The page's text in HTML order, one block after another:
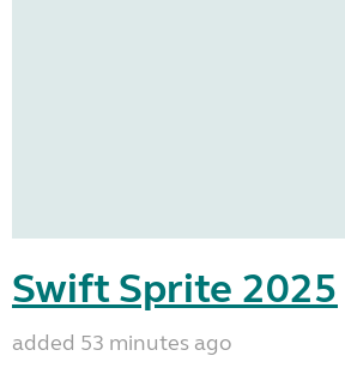
Swift Sprite 2025
added 53 minutes ago